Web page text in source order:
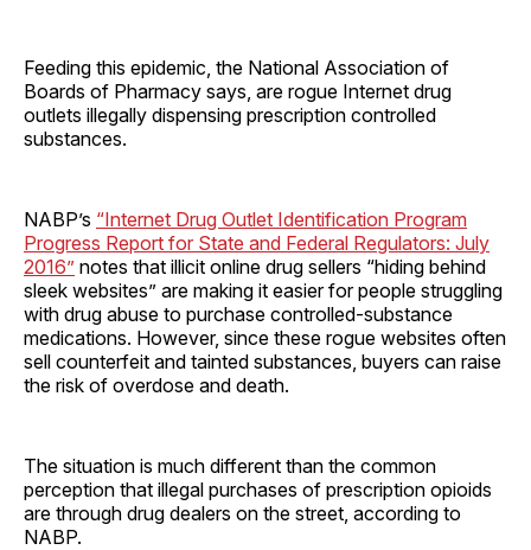
Feeding this epidemic, the National Association of
Boards of Pharmacy says, are rogue Internet drug
outlets illegally dispensing prescription controlled
substances.
NABP’s “Internet Drug Outlet Identification Program
Progress Report for State and Federal Regulators: July
2016” notes that illicit online drug sellers “hiding behind
sleek websites” are making it easier for people struggling
with drug abuse to purchase controlled-substance
medications. However, since these rogue websites often
sell counterfeit and tainted substances, buyers can raise
the risk of overdose and death.
The situation is much different than the common
perception that illegal purchases of prescription opioids
are through drug dealers on the street, according to
NABP.